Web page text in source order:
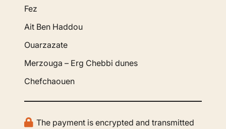
Fez
Ait Ben Haddou
Ouarzazate
Merzouga – Erg Chebbi dunes
Chefchaouen
The payment is encrypted and transmitted